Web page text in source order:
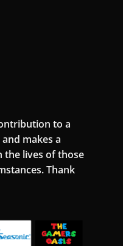
to a
makes a
the lives of those
Thank